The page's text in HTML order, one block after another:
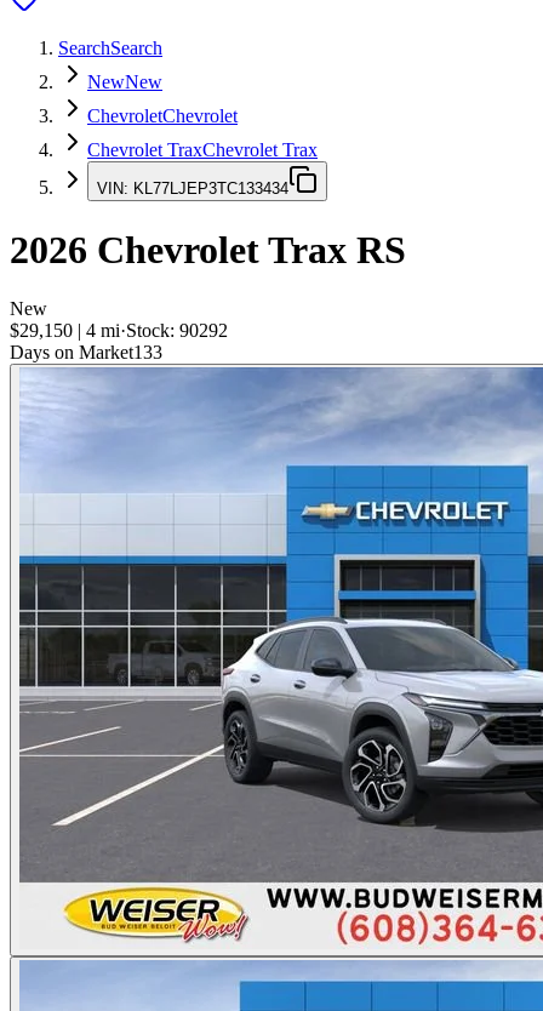
SearchSearch
NewNew
ChevroletChevrolet
Chevrolet TraxChevrolet Trax
VIN: KL77LJEP3TC133434
2026 Chevrolet Trax RS
New
$29,150 | 4 mi·Stock: 90292
Days on Market133